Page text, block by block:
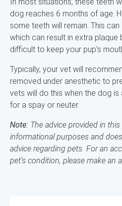
dog reaches 6 months of age.
some teeth will remain. This
which can result in extra plaque
difficult to keep your pup's
Typically, your vet will
removed under anesthetic to
vets will do this when the dog
for a spay or neuter.
Note: The advice provided in
informational purposes and
advice regarding pets. For an
pet's condition, please make an